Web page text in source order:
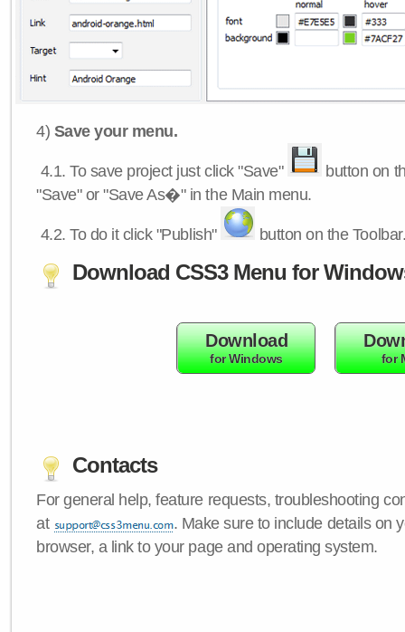
4) Save your menu.
4.1.To save project just click "Save"
button on
"Save" or "Save As�" in the Main menu.
4.2.To do it click "Publish" button on the
Download CSS3 Menu for
Download
for Windows for
Contacts
For general help, feature requests, troubleshooting
at
. Make sure to include details on
browser, a link to your page and operating system.